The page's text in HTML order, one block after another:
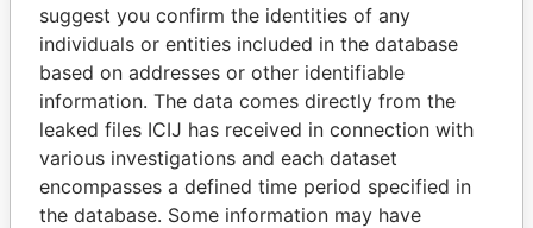
TONY BLAIR
Former Prime Minister
ABDELKARIM
KABARITI
Former Prime Minister
EXPLORE ALL
suggest you confirm the identities of any
individuals or entities included in the database
based on addresses or other identifiable
information. The data comes directly from the
leaked files ICIJ has received in connection with
various investigations and each dataset
encompasses a defined time period specified in
the database. Some information may have